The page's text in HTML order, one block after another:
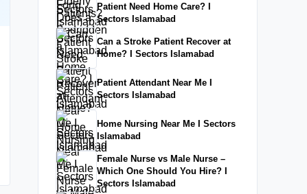
Patient Need Home Care? I
Sectors Islamabad
Can a Stroke Patient Recover at
Home? I Sectors Islamabad
Patient Attendant Near Me I
Sectors Islamabad
Home Nursing Near Me I Sectors
Islamabad
Female Nurse vs Male Nurse –
Which One Should You Hire? I
Sectors Islamabad